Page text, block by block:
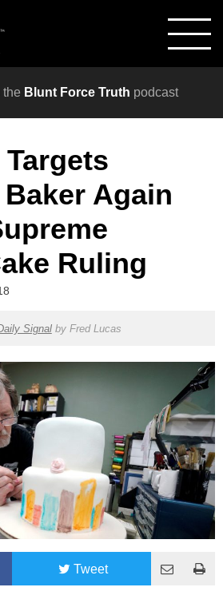
the Blunt Force Truth podcast
Again
Ruling
Signalby Fred Lucas
Tweet